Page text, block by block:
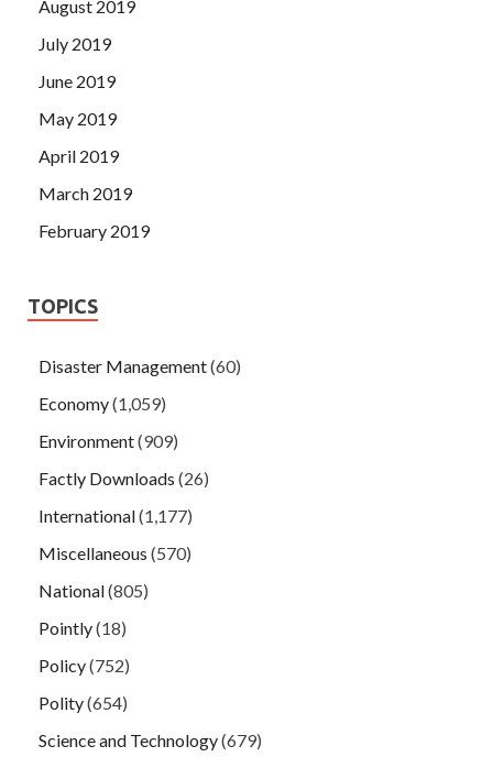
August 2019
July 2019
June 2019
May 2019
April 2019
March 2019
February 2019
TOPICS
Disaster Management(60)
Economy(1,059)
Environment(909)
Factly Downloads (26)
International(1,177)
Miscellaneous (570)
National(805)
Pointly(18)
Policy(752)
Polity(654)
Science and Technology(679)